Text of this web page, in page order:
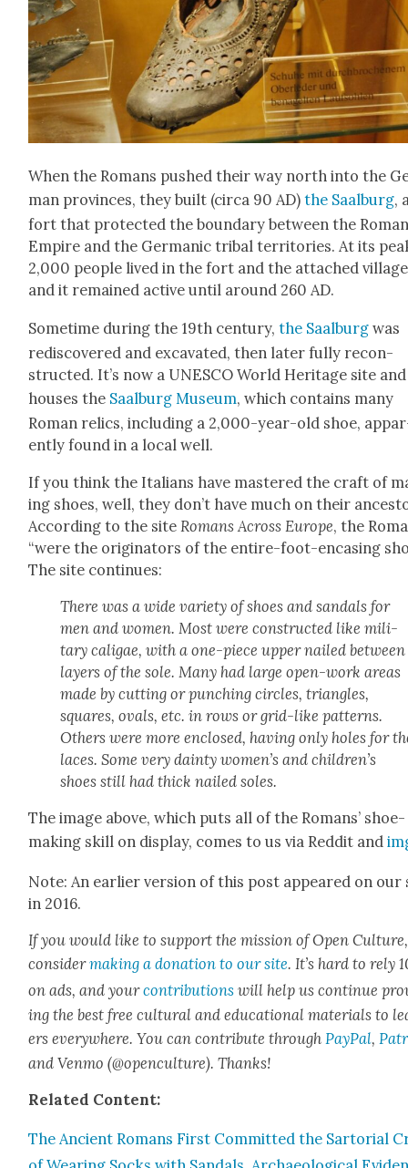
When the Romans pushed their way north into the
man provinces, they built (cir­ca 90 AD)the Saal­burg,
fort that pro­tect­ed the bound­ary between the
Empire and the Ger­man­ic trib­al ter­ri­to­ries. At its
2,000 peo­ple lived in the fort and the attached
and it remained active until around 260 AD.
Some­time dur­ing the 19th cen­tu­ry,the Saal­burg was
redis­cov­ered and exca­vat­ed, then lat­er ful­ly recon­
struct­ed. It’s now a UNESCO World Her­itage site and
hous­es the Saal­burg Muse­um, which con­tains many
Roman relics, includ­ing a 2,000-year-old shoe,
ent­ly found in a local well.
If you think the Ital­ians have mas­tered the craft of
ing shoes, well, they don’t have much on their
Accord­ing to the site Romans Across Europe, the
“were the orig­i­na­tors of the entire-foot-encas­ing
The site con­tin­ues:
There was a wide vari­ety of shoes and san­dals for
men and women. Most were con­struct­ed like mil­i­
tarycali­gae, with a one-piece upper nailed between
lay­ers of the sole. Many had large open-work areas
made by cut­ting or punch­ing cir­cles, tri­an­gles,
squares, ovals, etc. in rows or grid-like pat­terns.
Oth­ers were more enclosed, hav­ing only holes for
laces. Some very dain­ty women’s and children’s
shoes still had thick nailed soles.
The image above, which puts all of the Romans’ shoe-
mak­ing skill on dis­play, comes to us via Red­dit and
Note: An ear­li­er ver­sion of this post appeared on our
in 2016.
If you would like to sup­port the mis­sion of Open Cul­ture,
con­sid­ermak­ing a dona­tion to our site. It’s hard to rely
on ads, and yourcon­tri­bu­tions will help us con­tin­ue
ing the best free cul­tur­al and edu­ca­tion­al mate­ri­als to
ers every­where. You can con­tribute throughPay­Pal,
and Ven­mo (@openculture). Thanks!
Relat­ed Con­tent:
The Ancient Romans First Com­mit­ted the Sar­to­r­i­al